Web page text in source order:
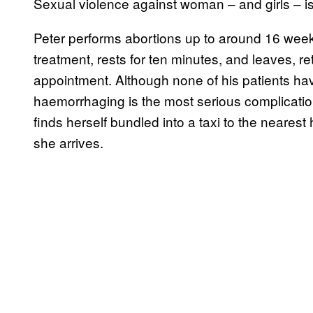
Peter performs abortions up to around 16
treatment, rests for ten minutes, and leaves,
appointment. Although none of his patients
haemorrhaging is the most serious
finds herself bundled into a taxi to the
she arrives.